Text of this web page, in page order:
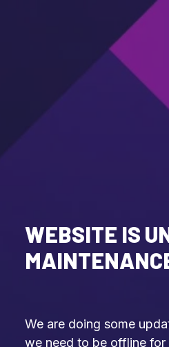
WEBSITE IS
We are doing some
we need to be offline for